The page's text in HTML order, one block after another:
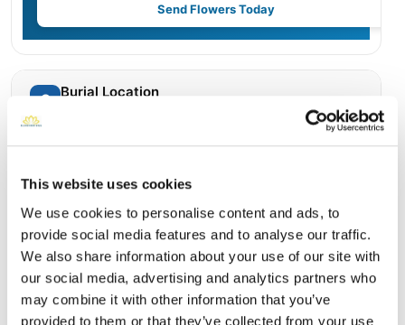
This website uses cookies
We use cookies to personalise content and ads, to
provide social media features and to analyse our traffic.
We also share information about your use of our site with
our social media, advertising and analytics partners who
may combine it with other information that you’ve
provided to them or that they’ve collected from your use
Send Flowers Today
Burial Location